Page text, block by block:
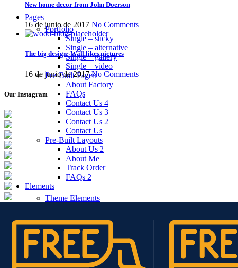
Pages
Portfolio
Single – sticky
Single – alternative
Single – gallery
Single – video
Pre-Built Pages
About Factory
FAQs
Contact Us 4
Contact Us 3
Contact Us 2
Contact Us
Pre-Built Layouts
About Us 2
About Me
Track Order
FAQs 2
Elements
Theme Elements
Testimonials
Team member
Social Buttons
Instagram
Google maps
New home decor from John Doerson
16 de junio de 2017 No Comments
The big design: Wall likes pictures
16 de junio de 2017 No Comments
Our Instagram